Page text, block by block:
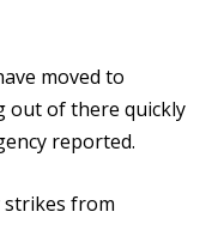
moved to
out of there quickly
reported.
strikes from